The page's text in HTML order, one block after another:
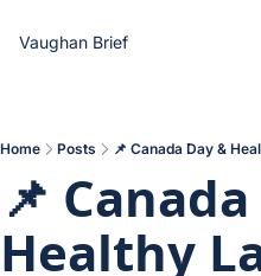
Vaughan Brief
Home Posts 📌 Canada Day &
📌
Healthy